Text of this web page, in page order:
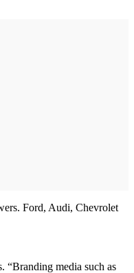
Ford, Audi, Chevrolet
“Branding media such as